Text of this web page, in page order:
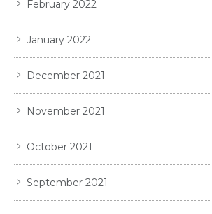
February 2022
January 2022
December 2021
November 2021
October 2021
September 2021